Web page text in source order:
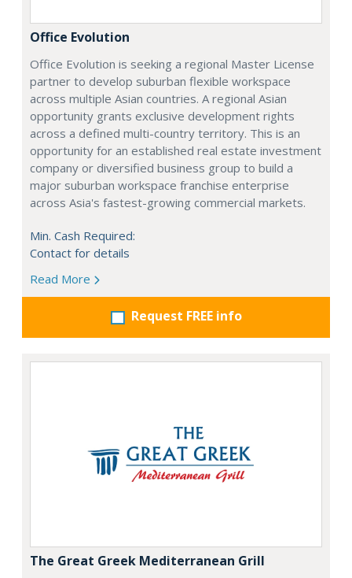
Office Evolution
Office Evolution is seeking a regional Master License
partner to develop suburban flexible workspace
across multiple Asian countries. A regional Asian
opportunity grants exclusive development rights
across a defined multi-country territory. This is an
opportunity for an established real estate investment
company or diversified business group to build a
major suburban workspace franchise enterprise
across Asia's fastest-growing commercial markets.
Min. Cash Required:
Contact for details
Read More
Request FREE info
The Great Greek Mediterranean Grill